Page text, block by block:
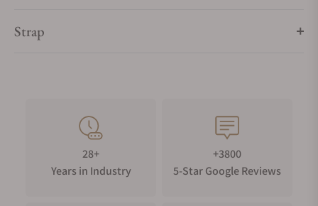
Strap
28+
Years in Industry
+3800
5-Star Google Reviews